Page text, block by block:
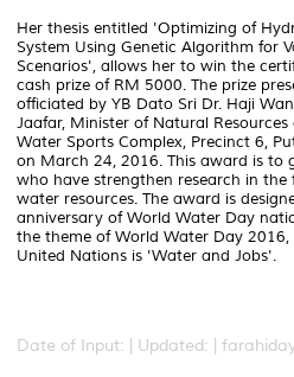
Her thesis entitled 'Optimizing of
System Using Genetic Algorithm for
Scenarios', allows her to win the
cash prize of RM 5000. The prize
officiated by YB Dato Sri Dr. Haji
Jaafar, Minister of Natural
Water Sports Complex, Precinct 6,
on March 24, 2016. This award is to
who have strengthen research in the
water resources. The award is
anniversary of World Water Day
the theme of World Water Day
United Nations is 'Water and Jobs'.
Date of Input: | Updated: |